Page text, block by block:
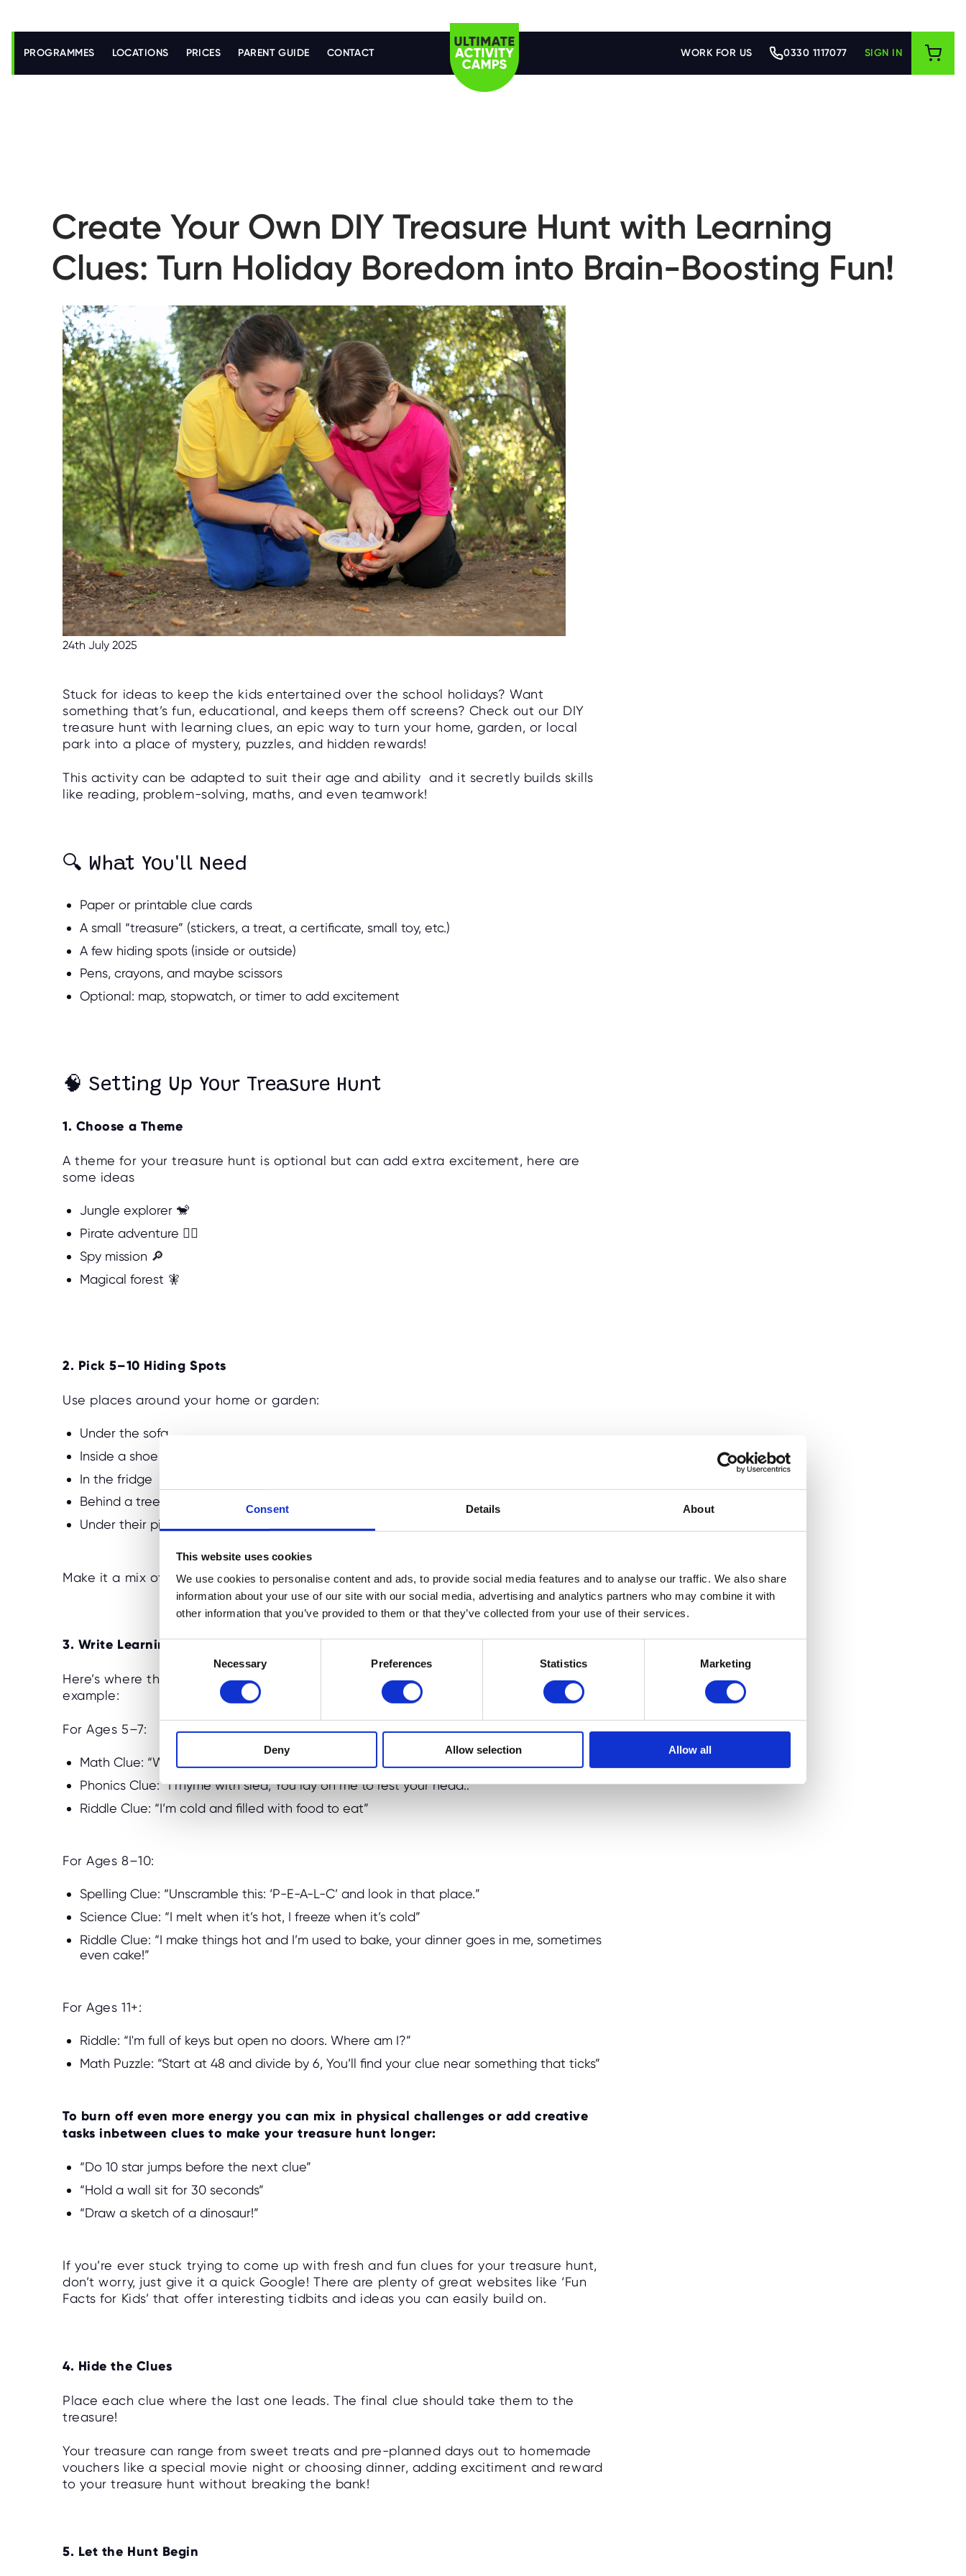
Consent Details About
This website uses cookies
We use cookies to personalise content and ads, to provide social media features and to analyse our traffic. We also share
information about your use of our site with our social media, advertising and analytics partners who may combine it with
other information that you’ve provided to them or that they’ve collected from your use of their services.
C
e
l
o
Necessary Preferences Statistics Marketing
Deny Allow selection Allow all
k
PROGRAMMES LOCATIONS PRICES PARENT GUIDE CONTACT WORK FOR US 0330 1117077 SIGN IN
Create Your Own DIY Treasure Hunt with Learning
Clues: Turn Holiday Boredom into Brain-Boosting Fun!
24th July 2025
Stuck for ideas to keep the kids entertained over the school holidays? Want
something that’s fun, educational, and keeps them off screens? Check out our DIY
treasure hunt with learning clues, an epic way to turn your home, garden, or local
park into a place of mystery, puzzles, and hidden rewards!
This activity can be adapted to suit their age and ability and it secretly builds skills
like reading, problem-solving, maths, and even teamwork!
🔍 What You'll Need
Paper or printable clue cards
A small “treasure” (stickers, a treat, a certificate, small toy, etc.)
A few hiding spots (inside or outside)
Pens, crayons, and maybe scissors
Optional: map, stopwatch, or timer to add excitement
🧠 Setting Up Your Treasure Hunt
1. Choose a Theme
A theme for your treasure hunt is optional but can add extra excitement, here are
some ideas
Jungle explorer 🐒
Pirate adventure 🏴‍☠️
Spy mission 🔎
Magical forest 🧚
2. Pick 5–10 Hiding Spots
Use places around your home or garden:
Under the sofa
Inside a shoe
In the fridge
Behind a tree
Under their pillow
Make it a mix of obvious and more complex!
3. Write Learning-Based Clues
Here’s where the brain-boosting magic happens. Tailor clues to your child’s age. For
example:
For Ages 5–7:
Math Clue: “What’s 4 + 3? Find the clue where we keep the tea.”
Phonics Clue: “I rhyme with sled, You lay on me to rest your head..”
Riddle Clue: “I’m cold and filled with food to eat”
For Ages 8–10:
Spelling Clue: “Unscramble this: ‘P-E-A-L-C’ and look in that place.”
Science Clue: “I melt when it’s hot, I freeze when it’s cold”
Riddle Clue: “I make things hot and I’m used to bake, your dinner goes in me, sometimes
even cake!”
For Ages 11+:
Riddle: “I'm full of keys but open no doors. Where am I?”
Math Puzzle: “Start at 48 and divide by 6, You’ll find your clue near something that ticks”
To burn off even more energy you can mix in physical challenges or add creative
tasks inbetween clues to make your treasure hunt longer:
“Do 10 star jumps before the next clue”
“Hold a wall sit for 30 seconds”
“Draw a sketch of a dinosaur!”
If you’re ever stuck trying to come up with fresh and fun clues for your treasure hunt,
don’t worry, just give it a quick Google! There are plenty of great websites like ‘Fun
Facts for Kids’ that offer interesting tidbits and ideas you can easily build on.
4. Hide the Clues
Place each clue where the last one leads. The final clue should take them to the
treasure!
Your treasure can range from sweet treats and pre-planned days out to homemade
vouchers like a special movie night or choosing dinner, adding excitiment and reward
to your treasure hunt without breaking the bank!
5. Let the Hunt Begin